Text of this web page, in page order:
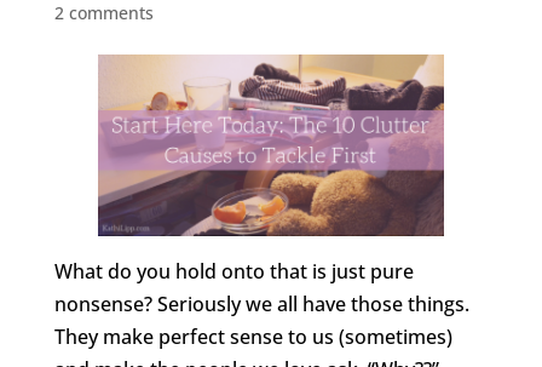
2 comments
What do you hold onto that is just pure
nonsense? Seriously we all have those things.
They make perfect sense to us (sometimes)